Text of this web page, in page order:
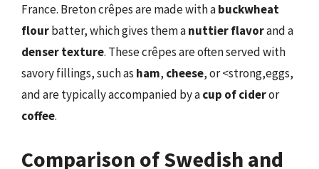
France. Breton crêpes are made with abuckwheat
flourbatter, which gives them anuttier flavorand a
denser texture. These crêpes are often served with
savory fillings, such as ham, cheese, or <strong,eggs,
and are typically accompanied by acup of cideror
coffee.
Comparison of Swedish and